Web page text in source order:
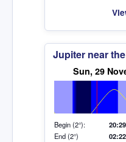
Jupiter near
Sun, 29
Elevation (degrees)
Begin (2°):
20:29
End (2°)
02:22